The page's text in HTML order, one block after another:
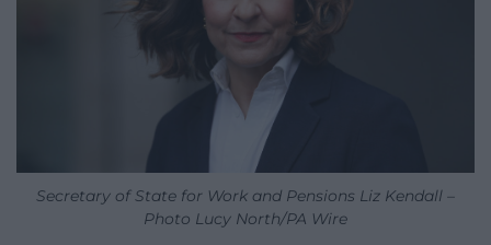
Secretary of State for Work and Pensions Liz Kendall –
Photo Lucy North/PA Wire